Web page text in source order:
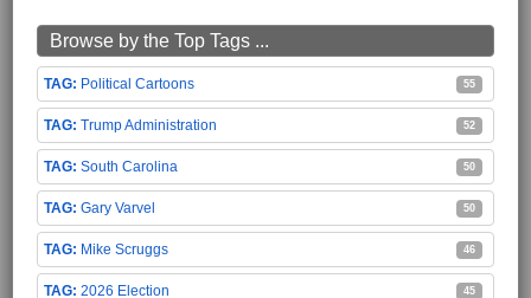
Browse by the Top Tags ...
Political Cartoons 55
Trump Administration 52
South Carolina 50
Gary Varvel 50
Mike Scruggs 46
2026 Election 45